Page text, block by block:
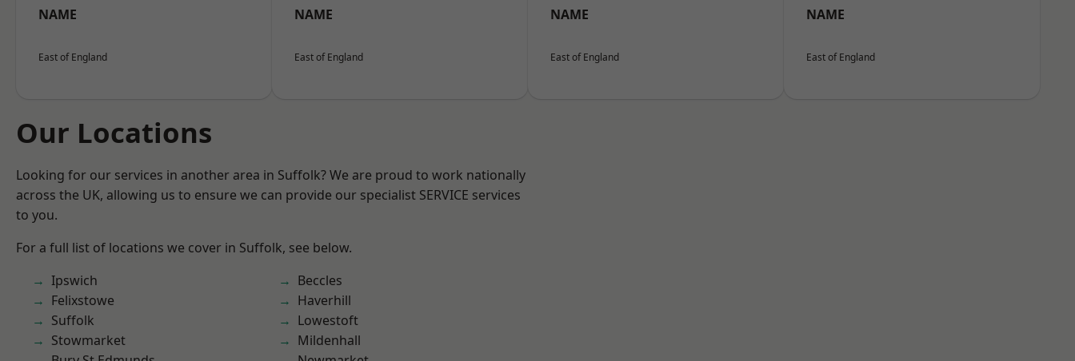
NAME
East of England
NAME
East of England
NAME
East of England
NAME
East of England
Our Locations
Looking for our services in another area in Suffolk? We are proud to work nationally
across the UK, allowing us to ensure we can provide our specialist SERVICE services
to you.
For a full list of locations we cover in Suffolk, see below.
Ipswich
Felixstowe
Suffolk
Stowmarket
Beccles
Haverhill
Lowestoft
Mildenhall